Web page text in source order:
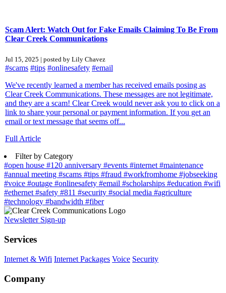
Scam Alert: Watch Out for Fake Emails Claiming To Be From
Clear Creek Communications
Jul 15, 2025 | posted by Lily Chavez
#scams #tips #onlinesafety #email
We've recently learned a member has received emails posing as
Clear Creek Communications. These messages are not legitimate,
and they are a scam! Clear Creek would never ask you to click on a
link to share your personal or payment information. If you get an
email or text message that seems off...
Full Article
Filter by Category
#open house #120 anniversary #events #internet#maintenance
#annual meeting #scams #tips #fraud #workfromhome #jobseeking
#voice #outage #onlinesafety #email #scholarships #education #wifi
#ethernet#safety #811 #security #social media #agriculture
#technology #bandwidth #fiber
Newsletter Sign-up
Services
Internet & Wifi Internet Packages Voice Security
Company